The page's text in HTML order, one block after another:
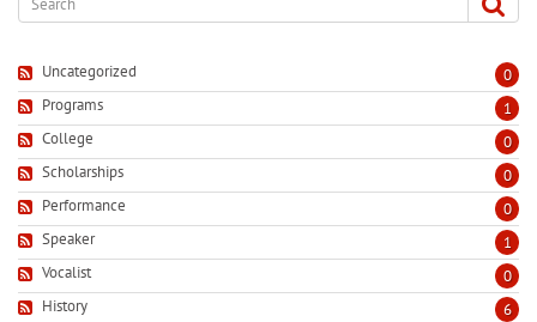
0
Uncategorized
1
Programs
0
College
0
Scholarships
0
Performance
1
Speaker
0
Vocalist
6
History